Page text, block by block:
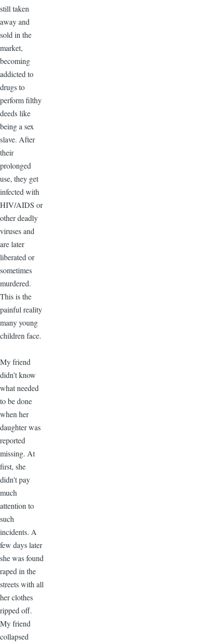
still taken
away and
sold in the
market,
becoming
addicted to
drugs to
perform filthy
deeds like
being a sex
slave. After
their
prolonged
use, they get
infected with
HIV/AIDS or
other deadly
viruses and
are later
liberated or
sometimes
murdered.
This is the
painful reality
many young
children face.
My friend
didn’t know
what needed
to be done
when her
daughter was
reported
missing. At
first, she
didn't pay
much
attention to
such
incidents. A
few days later
she was found
raped in the
streets with all
her clothes
ripped off.
My friend
collapsed